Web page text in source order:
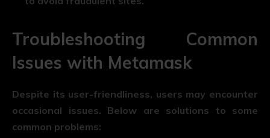
Troubleshooting Common
Issues with Metamask
Despite its user-friendliness, users may encounter
occasional issues. Below are solutions to some
common problems: